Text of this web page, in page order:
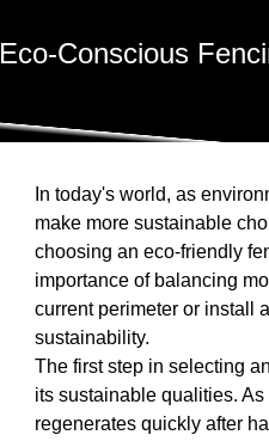
Eco-Conscious
In today's world, as
make more sustainable
choosing an eco-friendly
importance of balancing
current perimeter or install
sustainability.
The first step in selecting
its sustainable qualities.
regenerates quickly after